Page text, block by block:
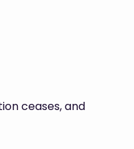
ceases, and